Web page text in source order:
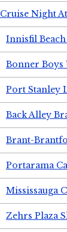
Cruise Night
Innisfil
Bonner
Port Stanley
Back Alley
Brant-
Portarama
Mississauga
Zehrs Plaza